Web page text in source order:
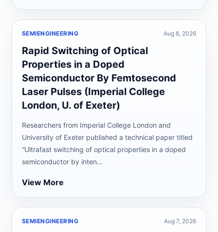
SEMIENGINEERING Aug 8, 2026
Rapid Switching of Optical
Properties in a Doped
Semiconductor By Femtosecond
Laser Pulses (Imperial College
London, U. of Exeter)
Researchers from Imperial College London and
University of Exeter published a technical paper titled
“Ultrafast switching of optical properties in a doped
semiconductor by inten...
View More
SEMIENGINEERING Aug 7, 2026